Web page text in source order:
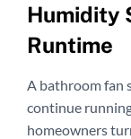
Humidity
Runtime
A bathroom fan
continue
homeowners